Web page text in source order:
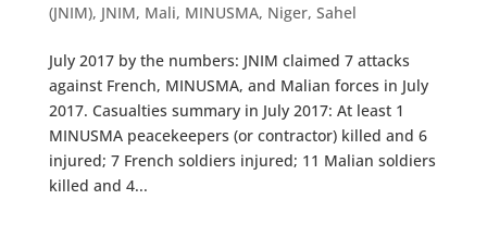
(JNIM), JNIM, Mali, MINUSMA, Niger, Sahel
July 2017 by the numbers: JNIM claimed 7 attacks
against French, MINUSMA, and Malian forces in July
2017. Casualties summary in July 2017: At least 1
MINUSMA peacekeepers (or contractor) killed and 6
injured; 7 French soldiers injured; 11 Malian soldiers
killed and 4...